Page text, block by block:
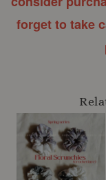
forget to take